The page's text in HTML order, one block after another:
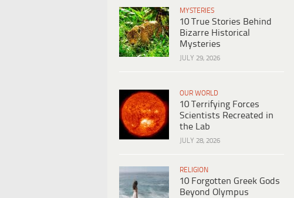
MYSTERIES
10 True Stories Behind
Bizarre Historical
Mysteries
JULY 29, 2026
OUR WORLD
10 Terrifying Forces
Scientists Recreated in
the Lab
JULY 28, 2026
RELIGION
10 Forgotten Greek Gods
Beyond Olympus